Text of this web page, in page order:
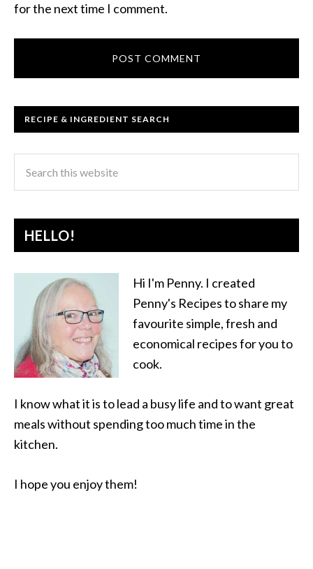
for the next time I comment.
RECIPE & INGREDIENT SEARCH
HELLO!
Hi I'm Penny. I created
Penny's Recipes to share my
favourite simple, fresh and
economical recipes for you to
cook.
I know what it is to lead a busy life and to want great
meals without spending too much time in the
kitchen.
I hope you enjoy them!